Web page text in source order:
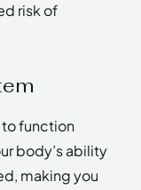
risk of
to function
body’s ability
making you